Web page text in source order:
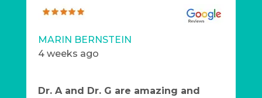
MARIN BERNSTEIN
4 weeks ago
Dr. A and Dr. G are amazing and